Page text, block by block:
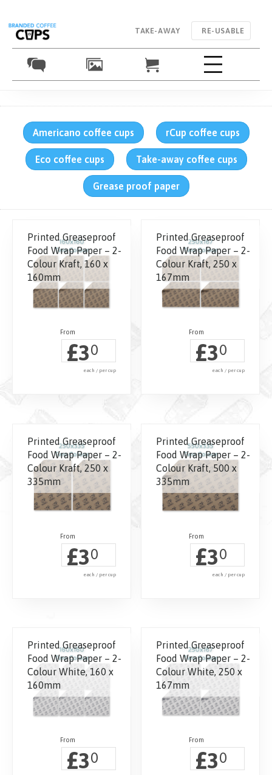
RE-USABLE
TAKE-AWAY
Americano coffee cups rCup coffee cups
Eco coffee cups Take-away coffee cups
Grease proof paper
Printed Greaseproof
Food Wrap Paper – 2-
Colour Kraft, 160 x
160mm
£30
each / per cup
Printed Greaseproof
Food Wrap Paper – 2-
Colour Kraft, 250 x
167mm
£30
each / per cup
Printed Greaseproof
Food Wrap Paper – 2-
Colour Kraft, 250 x
335mm
£30
each / per cup
Printed Greaseproof
Food Wrap Paper – 2-
Colour Kraft, 500 x
335mm
£30
each / per cup
Printed Greaseproof
Food Wrap Paper – 2-
Colour White, 160 x
160mm
£30
Printed Greaseproof
Food Wrap Paper – 2-
Colour White, 250 x
167mm
£30